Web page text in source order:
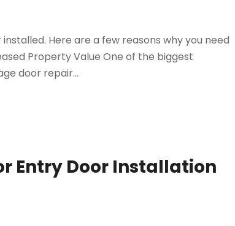
Here are a few reasons why you need
Property Value One of the biggest
door repair...
Entry Door Installation